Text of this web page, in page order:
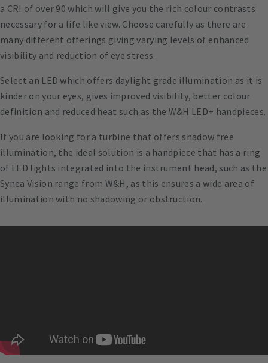
a CRI of over 90 which will give you the rich colour contrasts
necessary for a life like view. Choose carefully as there are
many different offerings giving varying levels of enhanced
visibility and reduction of eye stress.
Select an LED which offers daylight grade illumination as it is
kinder on your eyes, gives improved visibility, better colour
definition and reduced heat such as the W&H LED+ handpieces.
If you are looking for a turbine that offers shadow free
illumination, the ideal solution is a handpiece that has a ring
of LED lights integrated into the instrument head, such as the
Synea Vision range from W&H, as this ensures a wide area of
illumination with no shadowing or obstruction.